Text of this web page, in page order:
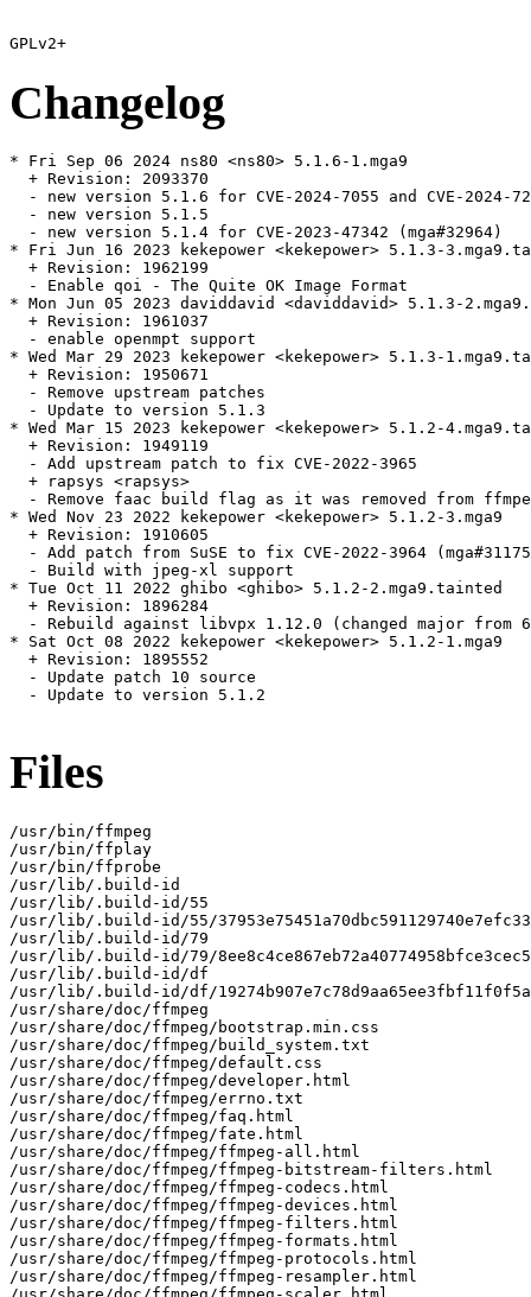
Changelog
* Fri Sep 06 2024 ns80 <ns80> 5.1.6-1.mga9
  + Revision: 2093370
- new version 5.1.6 for CVE-2024-7055 and CVE-2024-
  - new version 5.1.5
  - new version 5.1.4 for CVE-2023-47342 (mga#32964)
* Fri Jun 16 2023 kekepower <kekepower> 5.1.3-
  + Revision: 1962199
  - Enable qoi - The Quite OK Image Format
* Mon Jun 05 2023 daviddavid <daviddavid> 5.1.3-
  + Revision: 1961037
  - enable openmpt support
* Wed Mar 29 2023 kekepower <kekepower> 5.1.3-
  + Revision: 1950671
  - Remove upstream patches
  - Update to version 5.1.3
* Wed Mar 15 2023 kekepower <kekepower> 5.1.2-
  + Revision: 1949119
  - Add upstream patch to fix CVE-2022-3965
  + rapsys <rapsys>
- Remove faac build flag as it was removed from
* Wed Nov 23 2022 kekepower <kekepower> 5.1.2-3.mga9
  + Revision: 1910605
- Add patch from SuSE to fix CVE-2022-3964
  - Build with jpeg-xl support
* Tue Oct 11 2022 ghibo <ghibo> 5.1.2-2.mga9.tainted
  + Revision: 1896284
- Rebuild against libvpx 1.12.0 (changed major from
* Sat Oct 08 2022 kekepower <kekepower> 5.1.2-1.mga9
  + Revision: 1895552
  - Update patch 10 source
  - Update to version 5.1.2
Files
/usr/bin/ffmpeg
/usr/bin/ffplay
/usr/bin/ffprobe
/usr/lib/.build-id
/usr/lib/.build-id/55
/usr/lib/.build-id/55/
/usr/lib/.build-id/79
/usr/lib/.build-id/79/
/usr/lib/.build-id/df
/usr/lib/.build-id/df/
/usr/share/doc/ffmpeg
/usr/share/doc/ffmpeg/bootstrap.min.css
/usr/share/doc/ffmpeg/build_system.txt
/usr/share/doc/ffmpeg/default.css
/usr/share/doc/ffmpeg/developer.html
/usr/share/doc/ffmpeg/errno.txt
/usr/share/doc/ffmpeg/faq.html
/usr/share/doc/ffmpeg/fate.html
/usr/share/doc/ffmpeg/ffmpeg-all.html
/usr/share/doc/ffmpeg/ffmpeg-bitstream-filters.html
/usr/share/doc/ffmpeg/ffmpeg-codecs.html
/usr/share/doc/ffmpeg/ffmpeg-devices.html
/usr/share/doc/ffmpeg/ffmpeg-filters.html
/usr/share/doc/ffmpeg/ffmpeg-formats.html
/usr/share/doc/ffmpeg/ffmpeg-protocols.html
/usr/share/doc/ffmpeg/ffmpeg-resampler.html